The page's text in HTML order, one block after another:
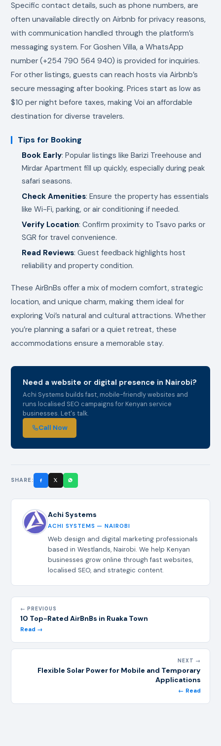
Specific contact details, such as phone numbers, are
often unavailable directly on Airbnb for privacy reasons,
with communication handled through the platform’s
messaging system. For Goshen Villa, a WhatsApp
number (+254 790 564 940) is provided for inquiries.
For other listings, guests can reach hosts via Airbnb’s
secure messaging after booking. Prices start as low as
$10 per night before taxes, making Voi an affordable
destination for diverse travelers.
Tips for Booking
Book Early: Popular listings like Barizi Treehouse and
Mirdar Apartment fill up quickly, especially during peak
safari seasons.
Check Amenities: Ensure the property has essentials
like Wi-Fi, parking, or air conditioning if needed.
Verify Location: Confirm proximity to Tsavo parks or
SGR for travel convenience.
Read Reviews: Guest feedback highlights host
reliability and property condition.
These AirBnBs offer a mix of modern comfort, strategic
location, and unique charm, making them ideal for
exploring Voi’s natural and cultural attractions. Whether
you’re planning a safari or a quiet retreat, these
accommodations ensure a memorable stay.
Need a website or digital presence in Nairobi?
Achi Systems builds fast, mobile-friendly websites and
runs localised SEO campaigns for Kenyan service
businesses. Let's talk.
Call Now
SHARE:
Achi Systems
ACHI SYSTEMS — NAIROBI
Web design and digital marketing professionals
based in Westlands, Nairobi. We help Kenyan
businesses grow online through fast websites,
localised SEO, and strategic content.
← PREVIOUS
10 Top-Rated AirBnBs in Ruaka Town
Read →
NEXT →
Flexible Solar Power for Mobile and Temporary
Applications
← Read